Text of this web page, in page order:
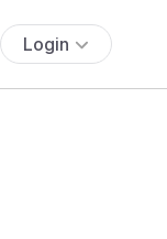
Login